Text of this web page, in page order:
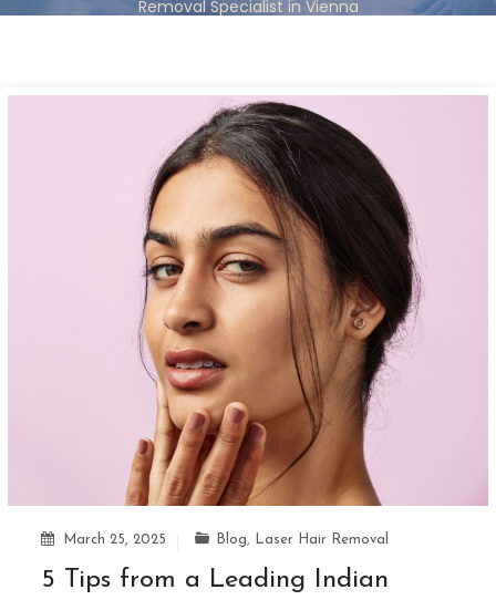
Removal Specialist in Vienna
March 25, 2025 Blog, Laser Hair Removal
5 Tips from a Leading Indian